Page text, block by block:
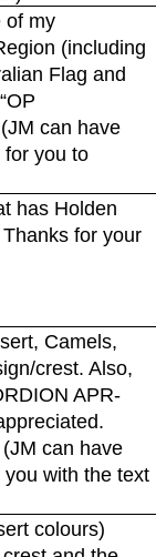
of my
(including
Flag and
can have
for you to
has Holden
Thanks for your
Camels,
crest. Also,
APR-
(JM can have
with the text
colours)